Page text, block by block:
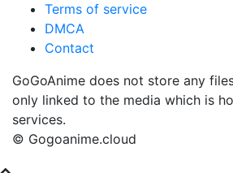
Terms of service
DMCA
Contact
GoGoAnime does not store any
only linked to the media which is
services.
© Gogoanime.cloud